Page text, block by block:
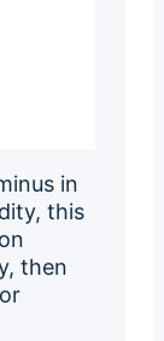
in
this
then